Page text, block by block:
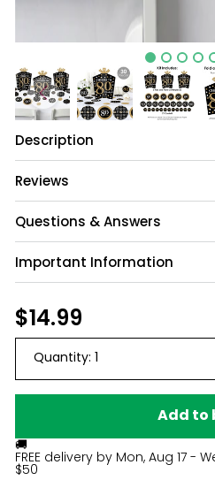
Description
Reviews
1
Write A
Need to return!
Questions & Answers
Have a
Be the first to ask
Important Information
$14.99
Quantity:
Add to
🚚
FREE delivery by Mon, Aug 17 -
$50